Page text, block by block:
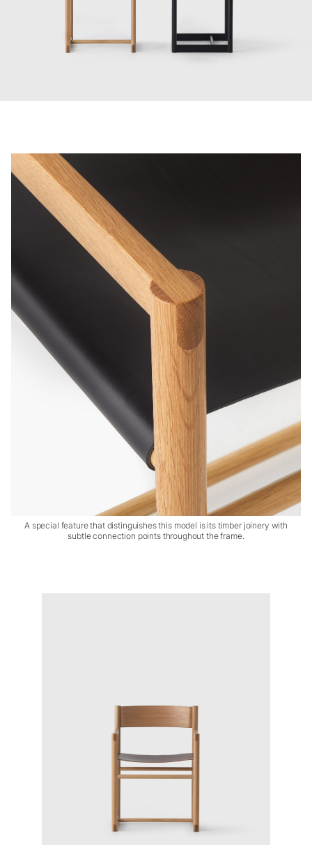
A special feature that distinguishes this model is its timber joinery with
subtle connection points throughout the frame.